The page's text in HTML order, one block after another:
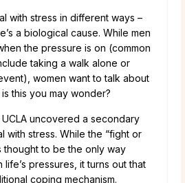
with stress in different ways –
a biological cause. While men
the pressure is on (common
taking a walk alone or
women want to talk about
this you may wonder?
uncovered a secondary
with stress. While the “fight or
thought to be the only way
pressures, it turns out that
coping mechanism.